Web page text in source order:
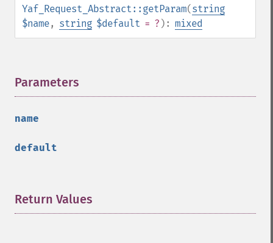
Yaf_Request_Abstract::getParam(string
$name, string $default = ? ): mixed
Parameters
name
default
Return Values